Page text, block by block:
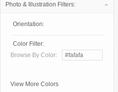
Photo & Illustration Filters:
Orientation:
Color Filter:
Browse By Color:
View More Colors